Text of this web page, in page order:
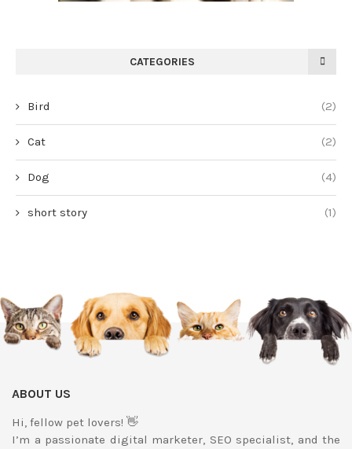
CATEGORIES
Bird (2)
Cat (2)
Dog (4)
short story (1)
ABOUT US
Hi, fellow pet lovers! 👋
I’m a passionate digital marketer, SEO specialist, and the